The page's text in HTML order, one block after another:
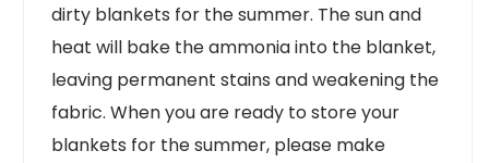
dirty blankets for the summer. The sun and
heat will bake the ammonia into the blanket,
leaving permanent stains and weakening the
fabric. When you are ready to store your
blankets for the summer, please make